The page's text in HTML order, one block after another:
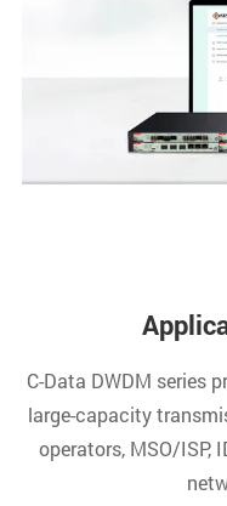
C-Data DWDM series
large-capacity
operators, MSO/ISP,